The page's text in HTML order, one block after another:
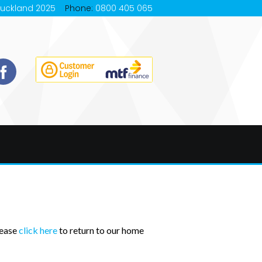
2025 Phone: 0800 405 065
click hereto return to our home